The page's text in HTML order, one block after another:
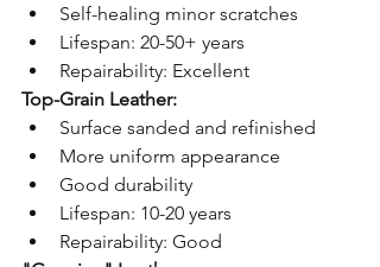
Self-healing minor scratches
Lifespan: 20-50+ years
Repairability: Excellent
Top-Grain Leather:
Surface sanded and refinished
More uniform appearance
Good durability
Lifespan: 10-20 years
Repairability: Good